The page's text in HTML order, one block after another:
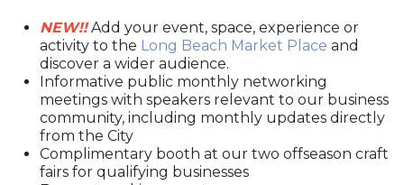
NEW!!Add your event, space, experience or
activity to the Long Beach Market Place and
discover a wider audience.
Informative public monthly networking
meetings with speakers relevant to our business
community, including monthly updates directly
from the City
Complimentary booth at our two offseason craft
fairs for qualifying businesses